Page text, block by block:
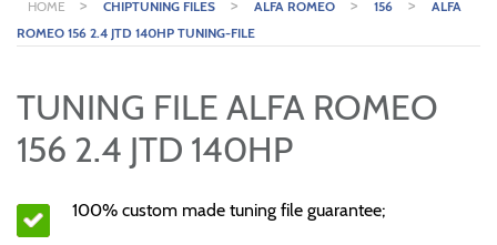
HOME > CHIPTUNING FILES > ALFA ROMEO > 156 >
ALFA
ROMEO 156 2.4 JTD 140HP TUNING-FILE
TUNING FILE ALFA ROMEO
156 2.4 JTD 140HP
100% custom made tuning file guarantee;